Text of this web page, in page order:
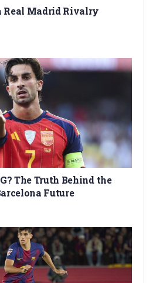
Real Madrid Rivalry
The Truth Behind the
Future